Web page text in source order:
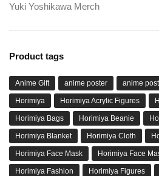
Yuki Yoshikawa Merch
Product tags
Anime Gift anime poster anime
Horimiya Horimiya Acrylic Figures
Horimiya Bags Horimiya Beanie
Horimiya Blanket Horimiya Cloth
Horimiya Face Mask Horimiya Face
Horimiya Fashion Horimiya Figures